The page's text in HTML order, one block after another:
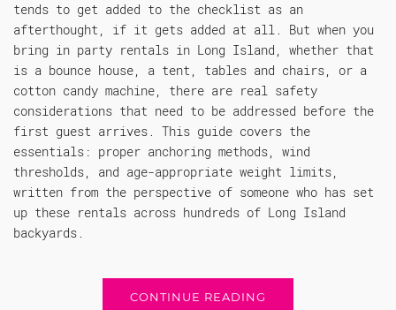
tends to get added to the checklist as an
afterthought, if it gets added at all. But when you
bring in party rentals in Long Island, whether that
is a bounce house, a tent, tables and chairs, or a
cotton candy machine, there are real safety
considerations that need to be addressed before the
first guest arrives. This guide covers the
essentials: proper anchoring methods, wind
thresholds, and age-appropriate weight limits,
written from the perspective of someone who has set
up these rentals across hundreds of Long Island
backyards.
CONTINUE READING